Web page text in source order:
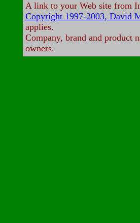
A link to your Web site from
Copyright 1997-2003, David
applies.
Company, brand and product
owners.